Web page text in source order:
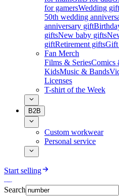
for gamersWedding
50th wedding
anniversary gift
giftsNew baby gifts
giftRetirement giftsGift
Fan Merch
Films & SeriesComics
KidsMusic & Bands
Licenses
T-shirt of the Week
B2B
Custom workwear
Personal service
Start selling
Search